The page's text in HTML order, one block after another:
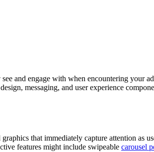
and engage with when encountering your
messaging, and user experience
that immediately capture attention as
features might include swipeable carousel